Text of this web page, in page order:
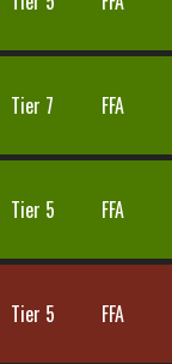
Tier 7 FFA
Tier 5 FFA
Tier 5 FFA